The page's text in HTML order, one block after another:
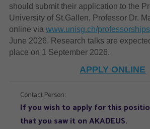
should submit their application to the
University of St.Gallen, Professor Dr.
online via www.unisg.ch/professorships
June 2026. Research talks are
place on 1 September 2026.
APPLY ONLINE
Contact Person:
If you wish to apply for this
that you saw it on AKADEUS.